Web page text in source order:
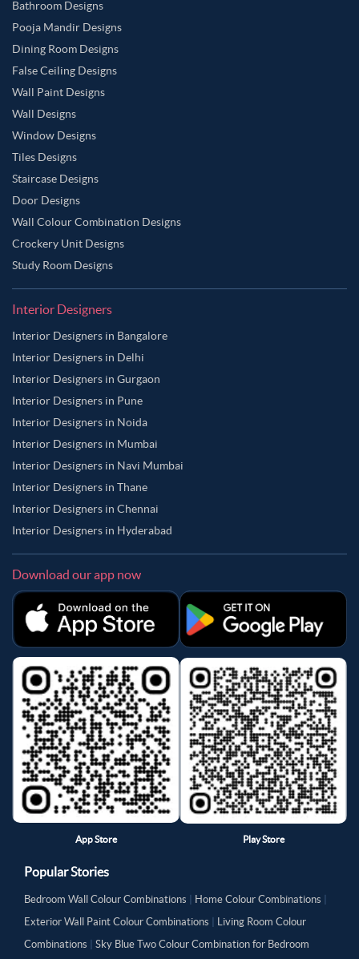
Bathroom Designs
Pooja Mandir Designs
Dining Room Designs
False Ceiling Designs
Wall Paint Designs
Wall Designs
Window Designs
Tiles Designs
Staircase Designs
Door Designs
Wall Colour Combination Designs
Crockery Unit Designs
Study Room Designs
Interior Designers
Interior Designers in Bangalore
Interior Designers in Delhi
Interior Designers in Gurgaon
Interior Designers in Pune
Interior Designers in Noida
Interior Designers in Mumbai
Interior Designers in Navi Mumbai
Interior Designers in Thane
Interior Designers in Chennai
Interior Designers in Hyderabad
Download our app now
App Store Play Store
Popular Stories
Bedroom Wall Colour Combinations Home Colour Combinations
Exterior Wall Paint Colour Combinations
Living Room Colour
Combinations
Sky Blue Two Colour Combination for Bedroom